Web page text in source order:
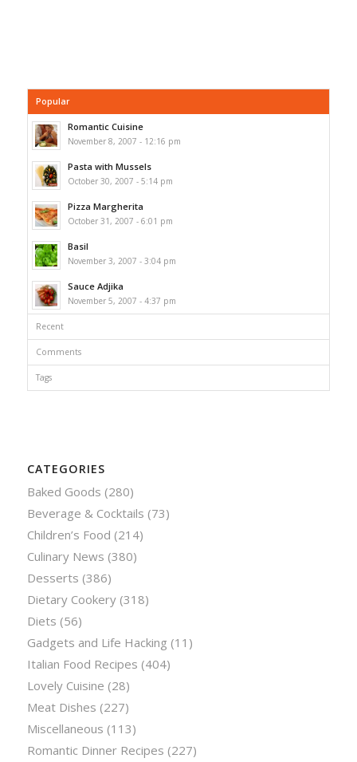
Popular
Romantic Cuisine
November 8, 2007 - 12:16 pm
Pasta with Mussels
October 30, 2007 - 5:14 pm
Pizza Margherita
October 31, 2007 - 6:01 pm
Basil
November 3, 2007 - 3:04 pm
Sauce Adjika
November 5, 2007 - 4:37 pm
Recent
Comments
Tags
CATEGORIES
Baked Goods (280)
Beverage & Cocktails (73)
Children’s Food (214)
Culinary News (380)
Desserts (386)
Dietary Cookery(318)
Diets (56)
Gadgets and Life Hacking (11)
Italian Food Recipes (404)
Lovely Cuisine (28)
Meat Dishes (227)
Miscellaneous (113)
Romantic Dinner Recipes (227)